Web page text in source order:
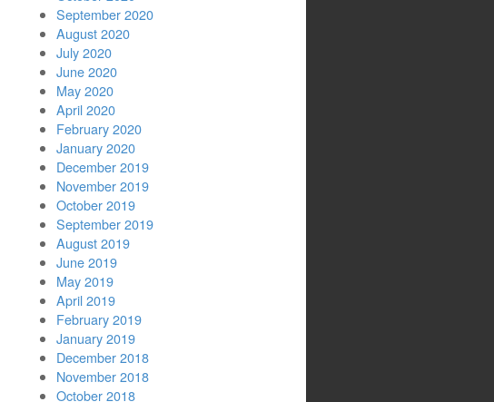
September 2020
August 2020
July 2020
June 2020
May 2020
April 2020
February 2020
January 2020
December 2019
November 2019
October 2019
September 2019
August 2019
June 2019
May 2019
April 2019
February 2019
January 2019
December 2018
November 2018
October 2018